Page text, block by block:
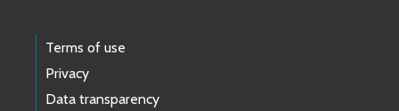
Terms of use
Privacy
Data transparency